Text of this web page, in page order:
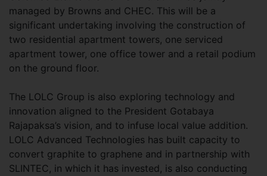
managed by Browns and CHEC. This will be a
significant undertaking involving the construction of
two residential apartment towers, one serviced
apartment tower, one office tower and a retail podium
on the ground floor.
The LOLC Group is also exploring technology and
innovation aligned to the President Gotabaya
Rajapaksa’s vision, and to infuse local value addition.
LOLC Advanced Technologies has built capacity to
convert graphite to graphene and in partnership with
SLINTEC, in which it has invested, is also conducting